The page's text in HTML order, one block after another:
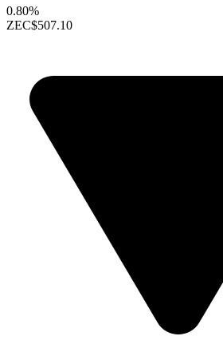
0.80%
ZEC$507.10